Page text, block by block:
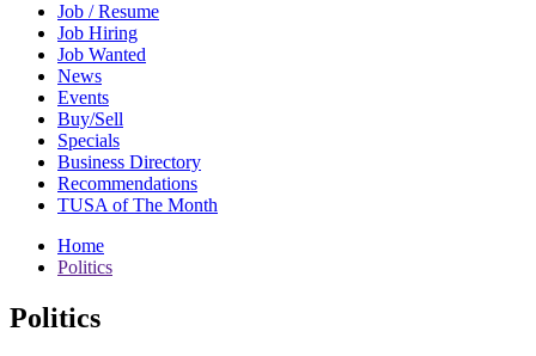
Job / Resume
Job Hiring
Job Wanted
News
Events
Buy/Sell
Specials
Business Directory
Recommendations
TUSA of The Month
Home
Politics
Politics